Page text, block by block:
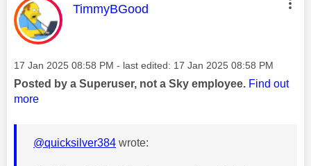
This message was authored by:
TimmyBGood
Message posted on
‎17 Jan 2025 08:58 PM - last edited: ‎17 Jan 2025 08:58 PM
Posted by a Superuser, not a Sky employee. Find out
more
@quicksilver384 wrote: